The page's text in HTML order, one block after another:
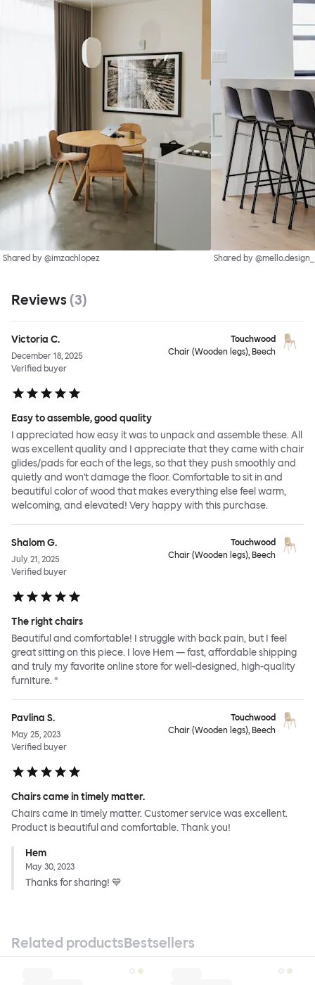
Shared by @imzachlopez Shared by @mello.design_
Reviews (3)
Victoria C.
December 18, 2025
Verified buyer
Touchwood
Chair (Wooden legs), Beech
Easy to assemble, good quality
I appreciated how easy it was to unpack and assemble these. All
was excellent quality and I appreciate that they came with chair
glides/pads for each of the legs, so that they push smoothly and
quietly and won't damage the floor. Comfortable to sit in and
beautiful color of wood that makes everything else feel warm,
welcoming, and elevated! Very happy with this purchase.
Shalom G.
July 21, 2025
Verified buyer
Touchwood
Chair (Wooden legs), Beech
The right chairs
Beautiful and comfortable! I struggle with back pain, but I feel
great sitting on this piece. I love Hem — fast, affordable shipping
and truly my favorite online store for well-designed, high-quality
furniture. ”
Pavlina S.
May 25, 2023
Verified buyer
Touchwood
Chair (Wooden legs), Beech
Chairs came in timely matter.
Chairs came in timely matter. Customer service was excellent.
Product is beautiful and comfortable. Thank you!
Hem
May 30, 2023
Thanks for sharing! 💙
Related productsBestsellers